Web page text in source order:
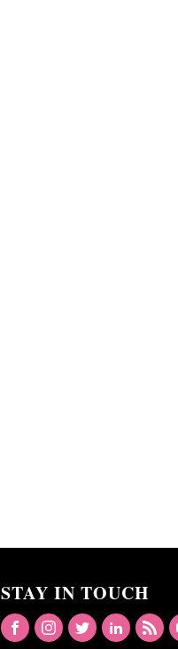
STAY IN TOUCH